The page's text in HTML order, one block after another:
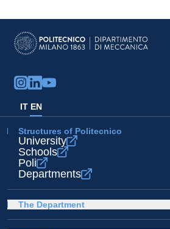
IT EN
Structures of Politecnico
University
Schools
Poli
Departments
The Department